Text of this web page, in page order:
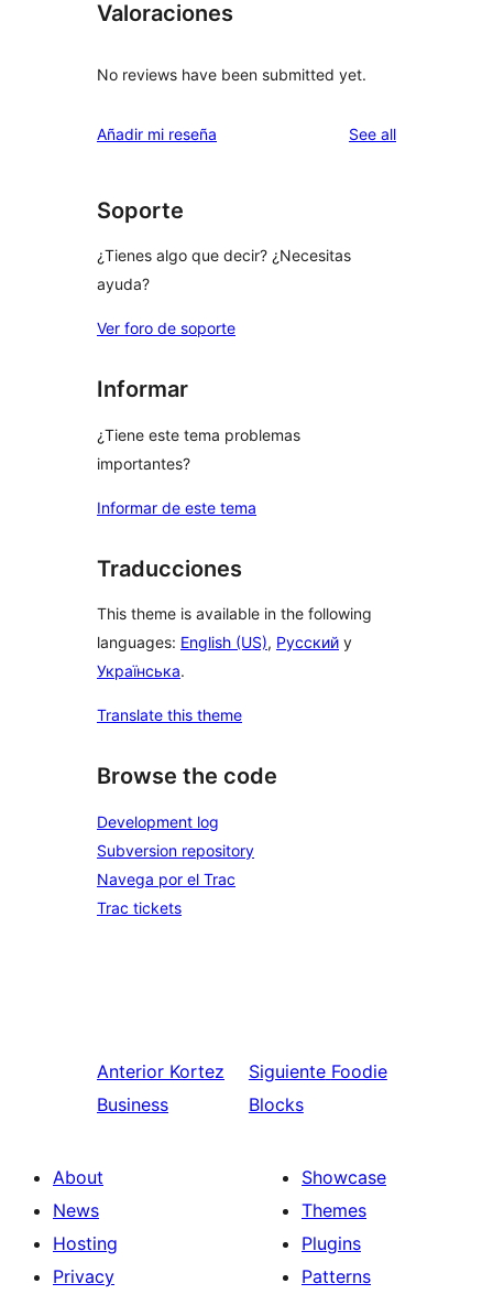
Valoraciones
No reviews have been submitted yet.
Añadir mi reseña See allreviews
Soporte
¿Tienes algo que decir? ¿Necesitas
ayuda?
Ver foro de soporte
Informar
¿Tiene este tema problemas
importantes?
Informar de este tema
Traducciones
This theme is available in the following
languages: English (US), Русский y
Українська.
Translate this theme
Browse the code
Development log
Subversion repository
Navega por el Trac
Trac tickets
Anterior Kortez
Business
Siguiente Foodie
Blocks
About
News
Hosting
Privacy
Showcase
Themes
Plugins
Patterns